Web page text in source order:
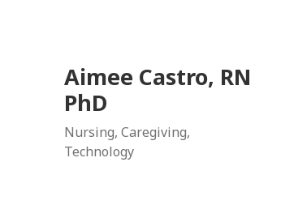
Aimee Castro, RN
PhD
Nursing, Caregiving,
Technology